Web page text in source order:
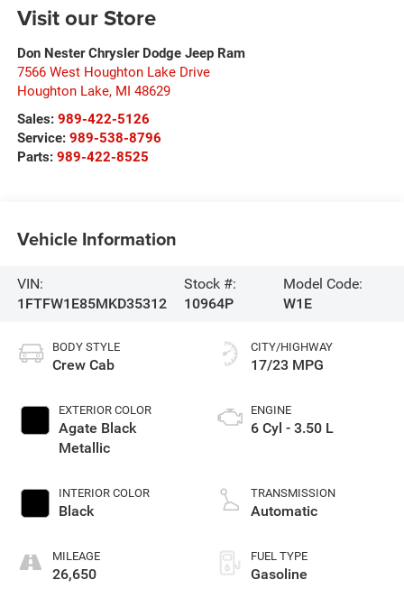
Visit our Store
Don Nester Chrysler Dodge Jeep Ram
7566 West Houghton Lake Drive
Houghton Lake, MI 48629
Sales: 989-422-5126
Service: 989-538-8796
Parts: 989-422-8525
Vehicle Information
VIN:
1FTFW1E85MKD35312
Stock #:
10964P
Model Code:
W1E
BODY STYLE
Crew Cab
EXTERIOR COLOR
Agate Black
Metallic
INTERIOR COLOR
Black
MILEAGE
26,650
CITY/HIGHWAY
17/23 MPG
ENGINE
6 Cyl - 3.50 L
TRANSMISSION
Automatic
FUEL TYPE
Gasoline